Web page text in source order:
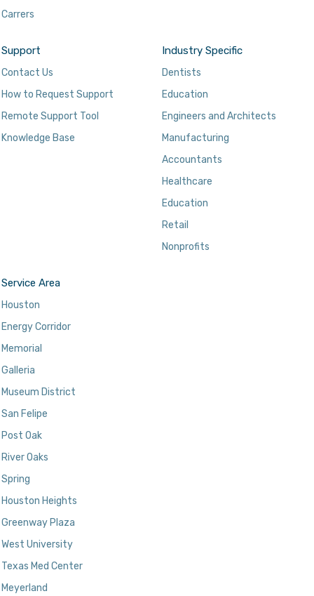
Carrers
Support
Contact Us
How to Request Support
Remote Support Tool
Knowledge Base
Industry Specific
Dentists
Education
Engineers and Architects
Manufacturing
Accountants
Healthcare
Education
Retail
Nonprofits
Service Area
Houston
Energy Corridor
Memorial
Galleria
Museum District
San Felipe
Post Oak
River Oaks
Spring
Houston Heights
Greenway Plaza
West University
Texas Med Center
Meyerland